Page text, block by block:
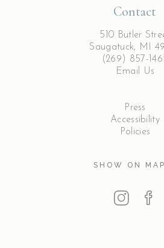
Contact
510 Butler
Saugatuck, MI
(269) 857-
Email Us
Press
Accessibility
Policies
SHOW ON MAP